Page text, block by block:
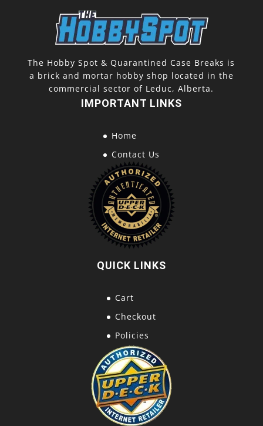
The Hobby Spot & Quarantined Case Breaks is
a brick and mortar hobby shop located in the
commercial sector of Leduc, Alberta.
IMPORTANT LINKS
Home
Contact Us
QUICK LINKS
Cart
Checkout
Policies